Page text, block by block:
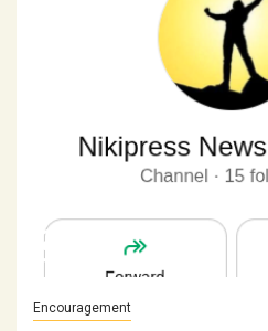
Encouragement